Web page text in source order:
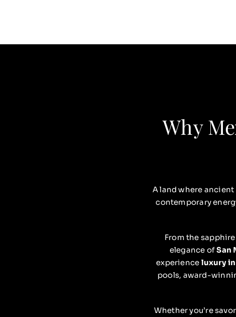
Why
A land where
contemporary
From the
elegance ofSan
experience luxury
pools, award-
Whether you’re